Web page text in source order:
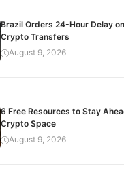
Brazil Orders 24-Hour Delay
Crypto Transfers
August 9, 2026
6 Free Resources to Stay
Crypto Space
August 9, 2026